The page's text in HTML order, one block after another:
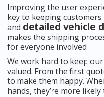
Improving the user
key to keeping customers
and detailed vehicle
makes the shipping
for everyone involved.
We work hard to keep
valued. From the first
to make them happy.
hands, they’re more